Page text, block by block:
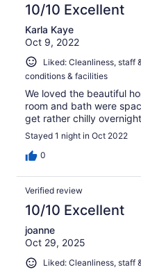
10/10 Excellent
Karla Kaye
Oct 9, 2022
Liked: Cleanliness, staff
conditions & facilities
We loved the beautiful
room and bath were
get rather chilly
Stayed 1 night in Oct 2022
0
Verified review
10/10 Excellent
joanne
Oct 29, 2025
Liked: Cleanliness, staff